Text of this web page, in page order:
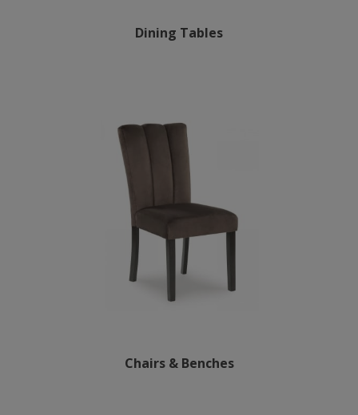
Dining Tables
Chairs & Benches